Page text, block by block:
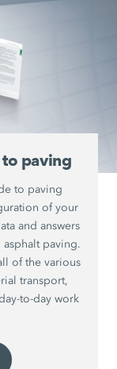
to paving
to paving
of your
and answers
paving.
of the various
transport,
to-day work